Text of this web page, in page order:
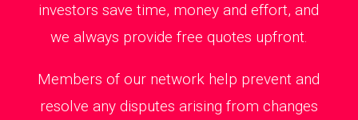
investors save time, money and effort, and
we always provide free quotes upfront.
Members of our network help prevent and
resolve any disputes arising from changes